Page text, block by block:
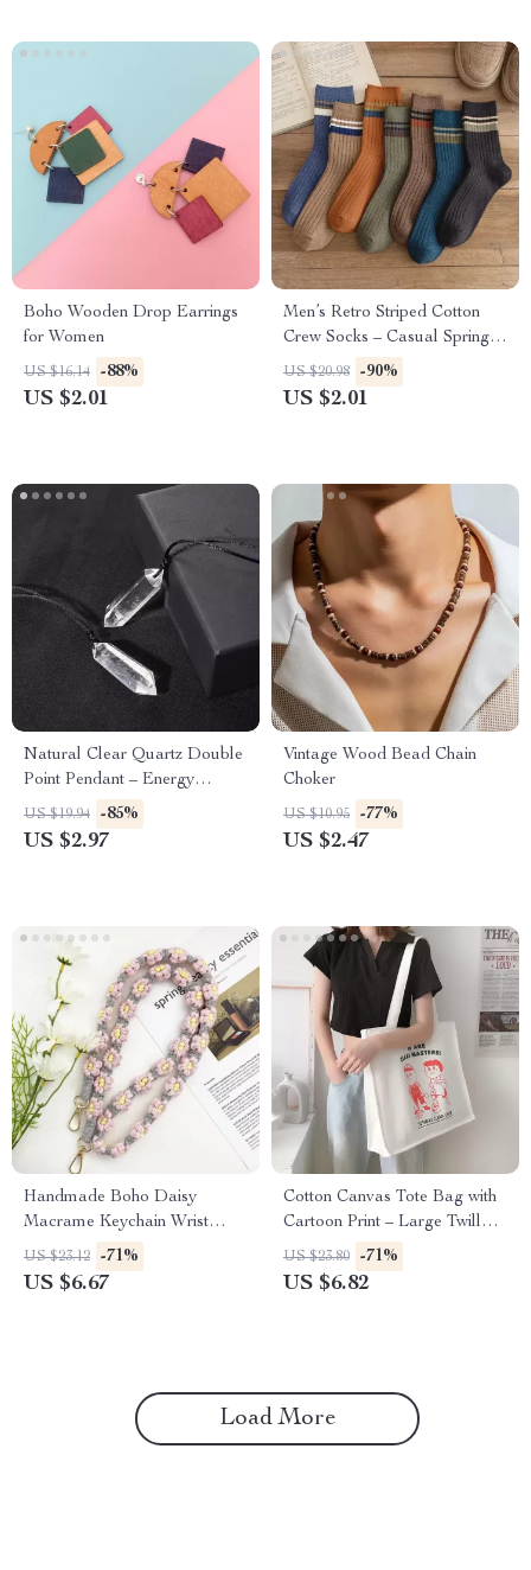
Boho Wooden Drop Earrings
for Women
US $16.14 -88%
US $2.01
Men’s Retro Striped Cotton
Crew Socks – Casual Spring
Harajuku Style
US $20.98 -90%
US $2.01
Natural Clear Quartz Double
Point Pendant – Energy
Healing Crystal Necklace
US $19.94 -85%
US $2.97
Vintage Wood Bead Chain
Choker
US $10.95 -77%
US $2.47
Handmade Boho Daisy
Macrame Keychain Wrist
Strap – Cotton Floral Lanyard
US $23.12 -71%
US $6.67
Cotton Canvas Tote Bag with
Cartoon Print – Large Twill
Shoulder Shopping Bag
US $23.80 -71%
US $6.82
Load More